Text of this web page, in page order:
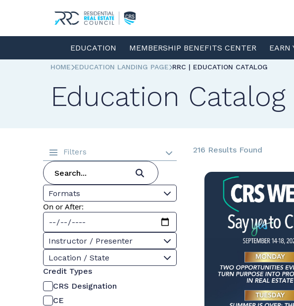
EDUCATION MEMBERSHIP BENEFITS CENTER EARN
HOME EDUCATION LANDING PAGE RRC | EDUCATION CATALOG
Education Catalog
Filters
Formats
On or After:
Instructor / Presenter
Location / State
Credit Types
CRS Designation
CE
216 Results Found